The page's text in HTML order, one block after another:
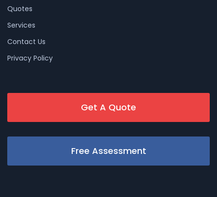
Quotes
Services
Contact Us
Privacy Policy
Get A Quote
Free Assessment